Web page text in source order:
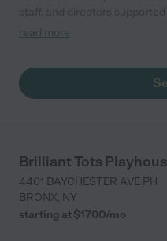
my daughter's assessment
read more
Brilliant Tots
4401 BAYCHESTER AVE PH
BRONX, NY
starting at $1700/mo